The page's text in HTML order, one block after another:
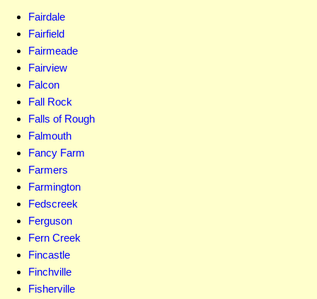
Fairdale
Fairfield
Fairmeade
Fairview
Falcon
Fall Rock
Falls of Rough
Falmouth
Fancy Farm
Farmers
Farmington
Fedscreek
Ferguson
Fern Creek
Fincastle
Finchville
Fisherville